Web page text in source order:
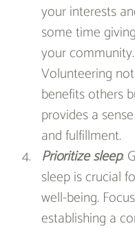
your interests
some time
your community.
Volunteering
benefits others
provides a
and fulfillment.
Prioritize sleep:
sleep is crucial
well-being.
establishing a